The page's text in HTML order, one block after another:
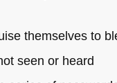
themselves to
seen or heard